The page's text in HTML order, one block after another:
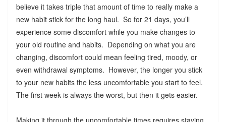
believe it takes triple that amount of time to really make a
new habit stick for the long haul. So for 21 days, you’ll
experience some discomfort while you make changes to
your old routine and habits. Depending on what you are
changing, discomfort could mean feeling tired, moody, or
even withdrawal symptoms. However, the longer you stick
to your new habits the less uncomfortable you start to feel.
The first week is always the worst, but then it gets easier.